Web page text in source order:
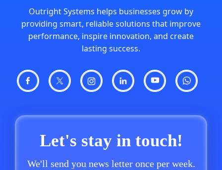
Outright Systems helps businesses grow by
providing smart, reliable solutions that improve
performance, inspire innovation, and create
lasting success.
Let's stay in touch!
We'll send you news letter once per week.